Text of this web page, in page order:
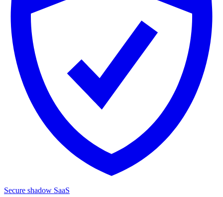
Secure shadow SaaS